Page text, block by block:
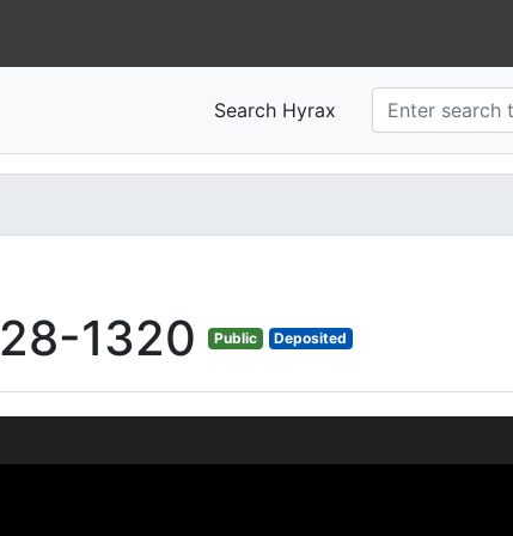
Search Hyrax
1320 Public Deposited